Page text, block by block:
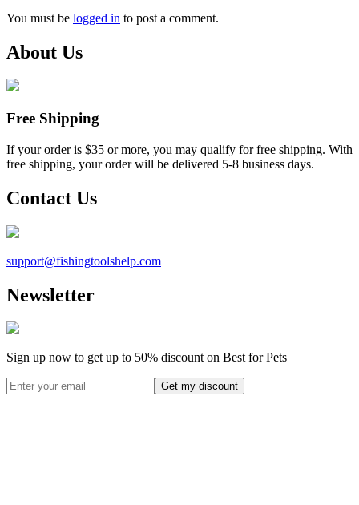
You must be logged in to post a comment.
About Us
Free Shipping
If your order is $35 or more, you may qualify for free shipping. With
free shipping, your order will be delivered 5-8 business days.
Contact Us
support@fishingtoolshelp.com
Newsletter
Sign up now to get up to 50% discount on Best for Pets